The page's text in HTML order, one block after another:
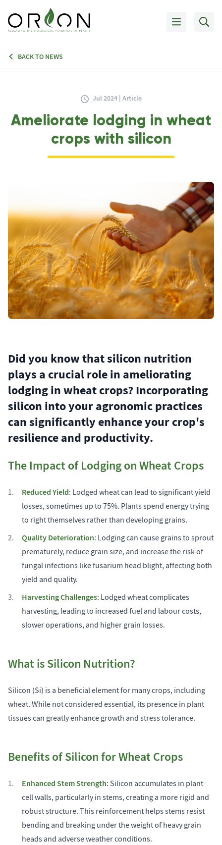
BACK TO NEWS
Jul 2024 | Article
Ameliorate lodging in wheat
crops with silicon
Did you know that silicon nutrition
plays a crucial role in ameliorating
lodging in wheat crops? Incorporating
silicon into your agronomic practices
can significantly enhance your crop's
resilience and productivity.
The Impact of Lodging on Wheat Crops
Reduced Yield: Lodged wheat can lead to significant yield
losses, sometimes up to 75%. Plants spend energy trying
to right themselves rather than developing grains.
Quality Deterioration: Lodging can cause grains to sprout
prematurely, reduce grain size, and increase the risk of
fungal infections like fusarium head blight, affecting both
yield and quality.
Harvesting Challenges: Lodged wheat complicates
harvesting, leading to increased fuel and labour costs,
slower operations, and higher grain losses.
What is Silicon Nutrition?
Silicon (Si) is a beneficial element for many crops, including
wheat. While not considered essential, its presence in plant
tissues can greatly enhance growth and stress tolerance.
Benefits of Silicon for Wheat Crops
Enhanced Stem Strength: Silicon accumulates in plant
cell walls, particularly in stems, creating a more rigid and
robust structure. This reinforcement helps stems resist
bending and breaking under the weight of heavy grain
heads and adverse weather conditions.